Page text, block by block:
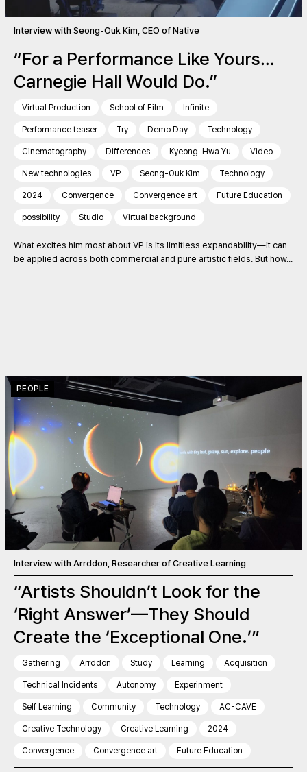
Interview with Seong-Ouk Kim, CEO of Native
“For a Performance Like Yours…
Carnegie Hall Would Do.”
Virtual Production School of Film Infinite
Performance teaser Try Demo Day Technology
Cinematography Differences Kyeong-Hwa Yu Video
New technologies VP Seong-Ouk Kim Technology
2024 Convergence Convergence art Future Education
possibility Studio Virtual background
What excites him most about VP is its limitless expandability—it can
be applied across both commercial and pure artistic fields. But how...
PEOPLE
Interview with Arrddon, Researcher of Creative Learning
“Artists Shouldn’t Look for the
‘Right Answer’—They Should
Create the ‘Exceptional One.’”
Gathering Arrddon Study Learning Acquisition
Technical Incidents Autonomy Experinment
Self Learning Community Technology AC-CAVE
Creative Technology Creative Learning 2024
Convergence Convergence art Future Education